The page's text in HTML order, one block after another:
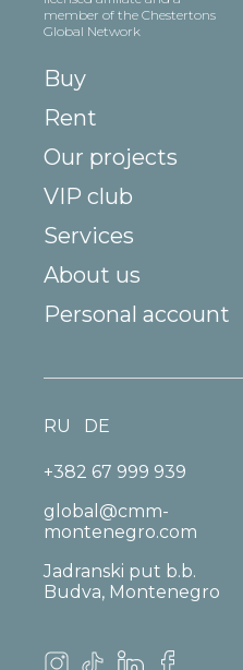
member of the Chestertons
Global Network
Buy
Rent
Our projects
VIP club
Services
About us
Personal account
+382 67 999 939
global@cmm-
montenegro.com
Jadranski put b.b.
Budva, Montenegro
RU DE